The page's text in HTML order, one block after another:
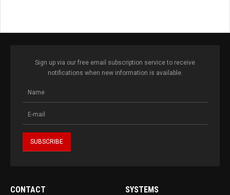
Sign up via our free email subscription service to receive
notifications when new information is available.
CONTACT SYSTEMS